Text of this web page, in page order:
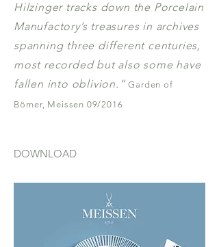
Hilzinger tracks down the Porcelain
Manufactory’s treasures in archives
spanning three different centuries,
most recorded but also some have
fallen into oblivion.“Garden of
Börner, Meissen 09/2016
DOWNLOAD